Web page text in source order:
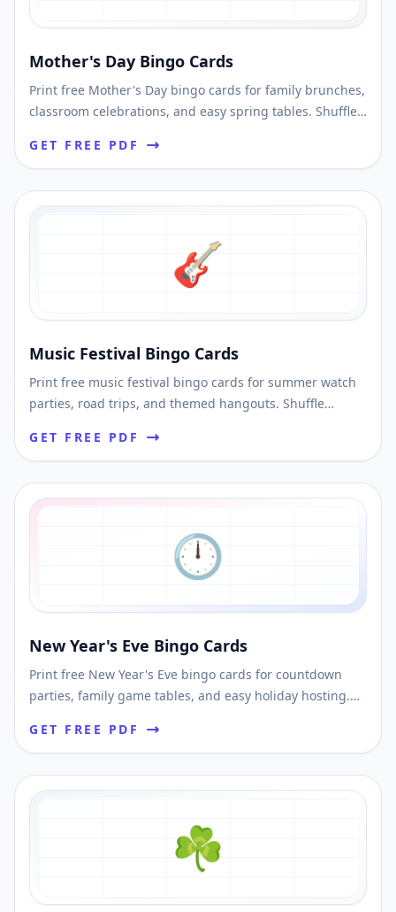
Mother's Day Bingo Cards
Print free Mother's Day bingo cards for family brunches,
classroom celebrations, and easy spring tables. Shuffle
GET FREE PDF
🎸
Music Festival Bingo Cards
Print free music festival bingo cards for summer watch
parties, road trips, and themed hangouts. Shuffle
GET FREE PDF
🕛
New Year's Eve Bingo Cards
Print free New Year's Eve bingo cards for countdown
parties, family game tables, and easy holiday hosting.
GET FREE PDF
☘️